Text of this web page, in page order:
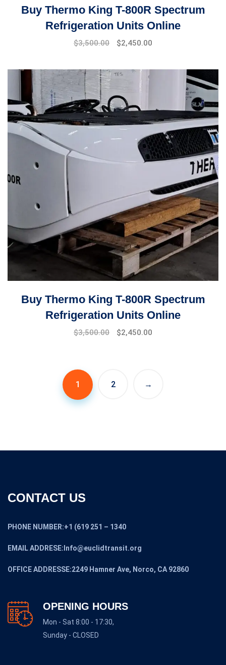
Buy Thermo King T-800R Spectrum
Refrigeration Units Online
Original
$4,000.00.
$3,500.00
Current
$3,500.00.
$2,450.00
Buy Thermo King T-800R Spectrum
Refrigeration Units Online
Original
$3,500.00
Current
$2,450.00
1 2 →
CONTACT US
PHONE NUMBER:+1 (619 251 – 1340
EMAIL ADDRESE:Info@euclidtransit.org
OFFICE ADDRESSE:2249 Hamner Ave, Norco, CA 92860
OPENING HOURS
Mon - Sat 8:00 - 17:30,
Sunday - CLOSED